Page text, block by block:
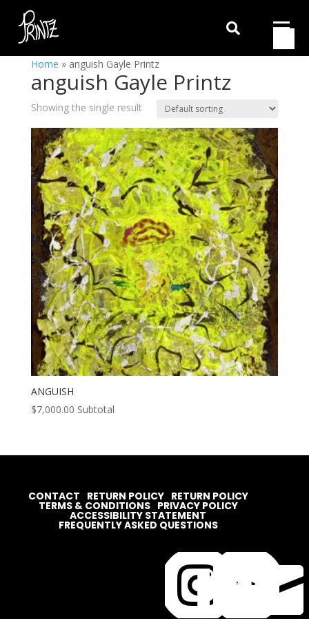

Home » anguish Gayle Printz
anguish Gayle Printz
Showing the single result
ANGUISH
$7,000.00 Subtotal


CONTACT RETURN POLICY RETURN POLICY
TERMS & CONDITIONS PRIVACY POLICY
ACCESSIBILITY STATEMENT
FREQUENTLY ASKED QUESTIONS